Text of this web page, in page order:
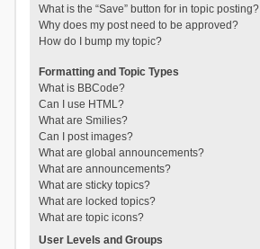
What is the “Save” button for in topic posting?
Why does my post need to be approved?
How do I bump my topic?
Formatting and Topic Types
What is BBCode?
Can I use HTML?
What are Smilies?
Can I post images?
What are global announcements?
What are announcements?
What are sticky topics?
What are locked topics?
What are topic icons?
User Levels and Groups